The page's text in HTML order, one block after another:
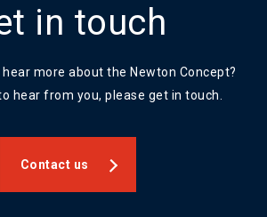
in touch
more about the Newton Concept?
hear from you, please get in touch.
Contact us